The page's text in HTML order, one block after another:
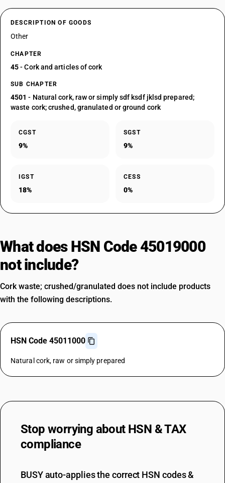
DESCRIPTION OF GOODS
Other
CHAPTER
45- Cork and articles of cork
SUB CHAPTER
4501 - Natural cork, raw or simply sdf ksdf jklsd prepared;
waste cork; crushed, granulated or ground cork
CGST
9%
SGST
9%
IGST
18%
CESS
0%
What does HSN Code 45019000
not include?
Cork waste; crushed/granulated does not include products
with the following descriptions.
HSN Code 45011000
Natural cork, raw or simply prepared
Stop worrying about HSN & TAX
compliance
BUSY auto-applies the correct HSN codes &